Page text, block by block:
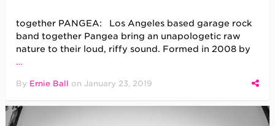
together PANGEA: Los Angeles based garage rock
band together Pangea bring an unapologetic raw
nature to their loud, riffy sound. Formed in 2008 by
…
By Ernie Ball on January 23, 2019